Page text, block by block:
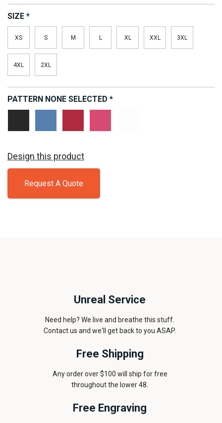
SIZE *
XS S M L XL XXL 3XL
4XL 2XL
PATTERN NONE SELECTED *
Design this product
Request A Quote
Unreal Service
Need help? We live and breathe this stuff.
Contact us and we'll get back to you ASAP.
Free Shipping
Any order over $100 will ship for free
throughout the lower 48.
Free Engraving